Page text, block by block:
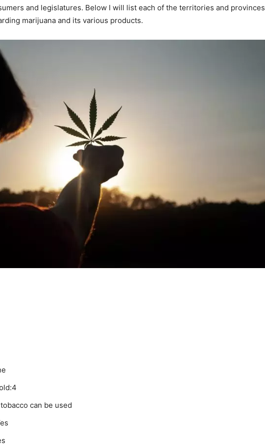
and legislatures. Below I will list each of the territories and provinces
marijuana and its various products.
can be used